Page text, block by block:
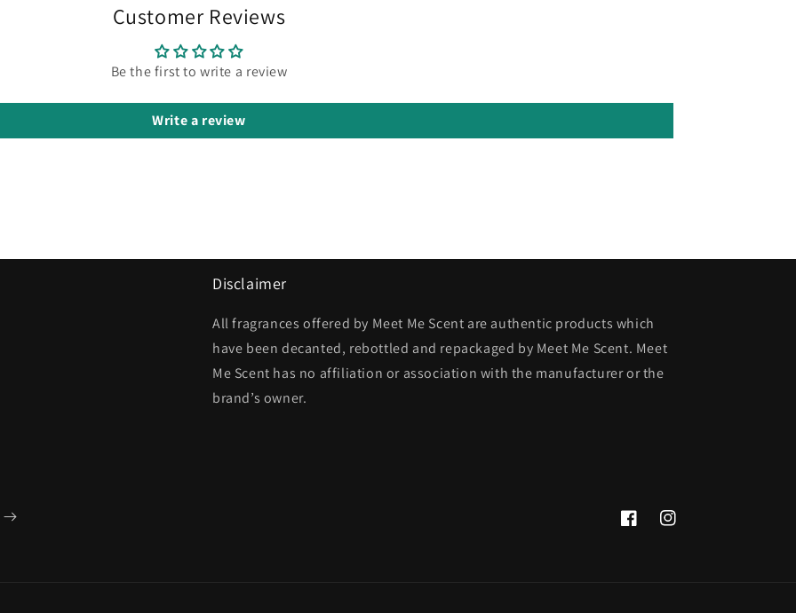
Customer Reviews
Be the first to write a review
Write a review
Disclaimer
All fragrances offered by Meet Me Scent are authentic products which
have been decanted, rebottled and repackaged by Meet Me Scent. Meet
Me Scent has no affiliation or association with the manufacturer or the
brand’s owner.
FacebookInstagram